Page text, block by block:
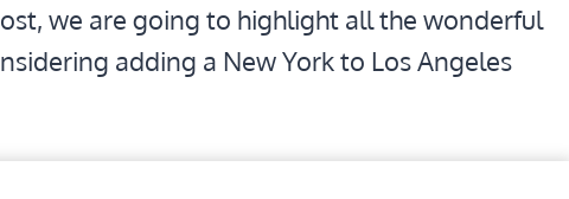
we are going to highlight all the wonderful
adding a New York to Los Angeles